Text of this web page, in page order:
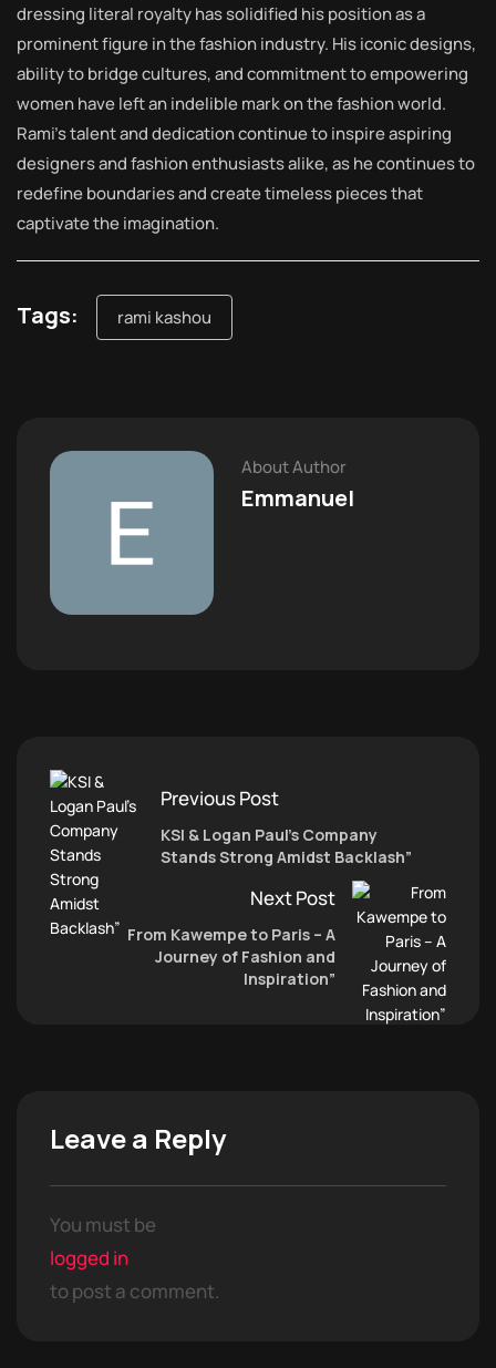
dressing literal royalty has solidified his position as a
prominent figure in the fashion industry. His iconic designs,
ability to bridge cultures, and commitment to empowering
women have left an indelible mark on the fashion world.
Rami’s talent and dedication continue to inspire aspiring
designers and fashion enthusiasts alike, as he continues to
redefine boundaries and create timeless pieces that
captivate the imagination.
Tags: rami kashou
About Author
Emmanuel
Previous Post
KSI & Logan Paul’s Company
Stands Strong Amidst Backlash”
Next Post
From Kawempe to Paris – A
Journey of Fashion and
Inspiration”
Leave a Reply
You must be
logged in
to post a comment.